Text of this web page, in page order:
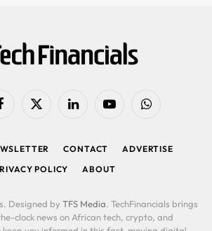
FacebookX
LinkedIn YouTubeWhatsApp
CONTACT
ADVERTISE
POLICY
ABOUT
Designed by TFS Media. TechFinancials brings
clock news on African tech, crypto, and